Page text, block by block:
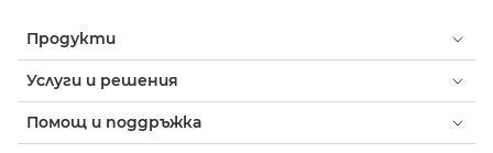
Продукти
Услуги и решения
Помощ и поддръжка